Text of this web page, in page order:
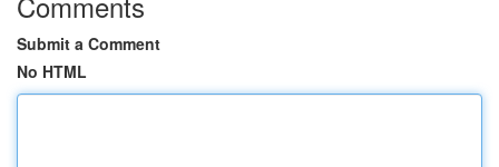
Submit a Comment
No HTML